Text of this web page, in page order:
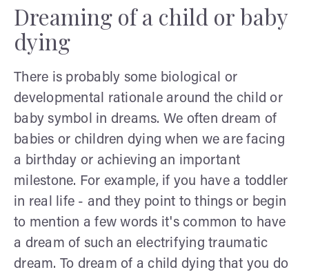
Dreaming of a child or baby
dying
There is probably some biological or
developmental rationale around the child or
baby symbol in dreams. We often dream of
babies or children dying when we are facing
a birthday or achieving an important
milestone. For example, if you have a toddler
in real life - and they point to things or begin
to mention a few words it's common to have
a dream of such an electrifying traumatic
dream. To dream of a child dying that you do